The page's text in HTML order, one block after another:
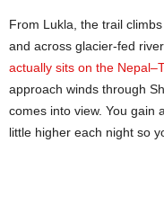
From Lukla, the trail
and across glacier-fed
actually sits on the
approach winds through
comes into view. You gain
little higher each night so